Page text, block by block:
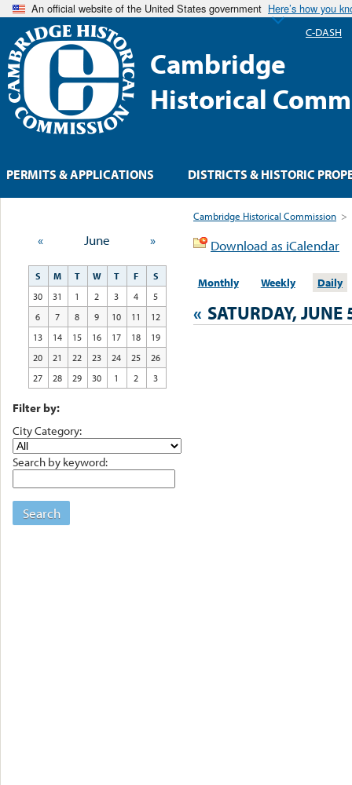
An official website of the United States government Here’s how you
Cambridge
Historical
Cambridge Historical Commission >
Download as iCalendar
Monthly Weekly Daily
« SATURDAY,
« June »
S M T W T F
S
30
31 1 2 3 4
5
6
7 8 9 10 11
12
13
14 15 16 17 18
19
20
21 22 23 24 25
26
27
28 29 30 1 2 3
Filter by:
City Category:
Search by keyword:
Search
PERMITS & APPLICATIONS DISTRICTS & HISTORIC
C-DASH